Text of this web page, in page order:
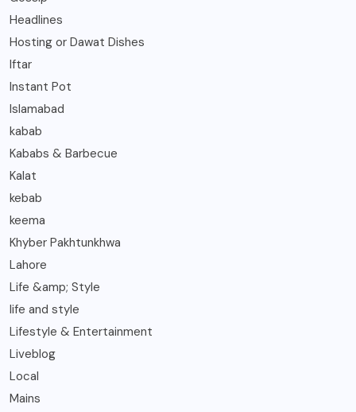
Headlines
Hosting or Dawat Dishes
Iftar
Instant Pot
Islamabad
kabab
Kababs & Barbecue
Kalat
kebab
keema
Khyber Pakhtunkhwa
Lahore
Life &amp; Style
life and style
Lifestyle & Entertainment
Liveblog
Local
Mains